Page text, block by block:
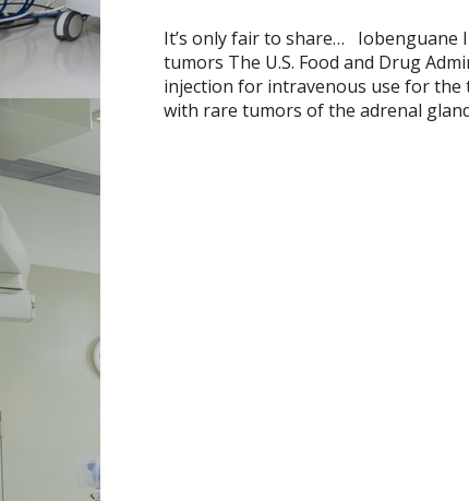
It’s only fair to share… Iobenguane
tumors The U.S. Food and Drug
injection for intravenous use for the
with rare tumors of the adrenal